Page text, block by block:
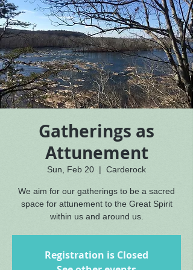
Gatherings as
Attunement
Sun, Feb 20
  |
Carderock
We aim for our gatherings to be a sacred
space for attunement to the Great Spirit
within us and around us.
Registration is Closed